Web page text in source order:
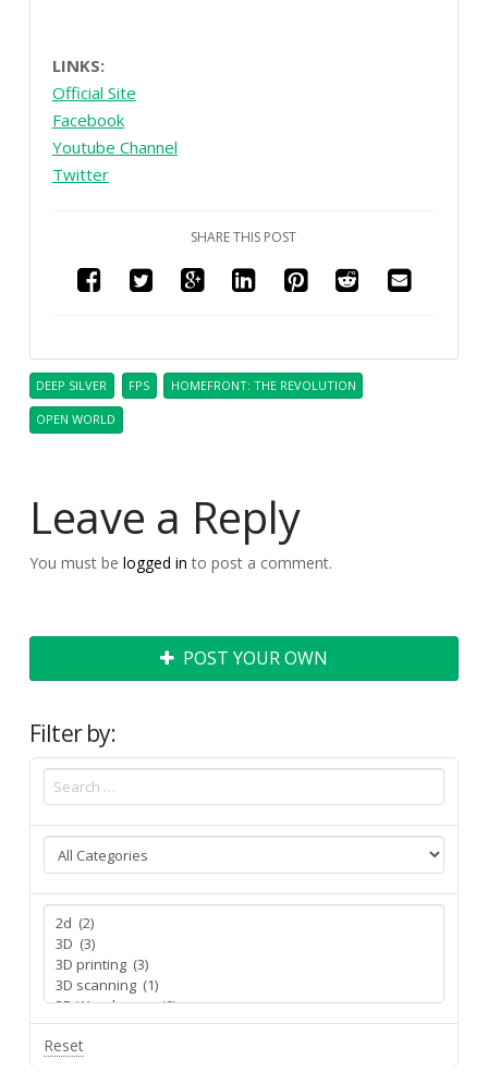
LINKS:
Official Site
Facebook
Youtube Channel
Twitter
SHARE THIS POST
DEEP SILVER FPS HOMEFRONT: THE REVOLUTION
OPEN WORLD
Leave a Reply
You must be logged in to post a comment.
POST YOUR OWN
Filter by:
Reset